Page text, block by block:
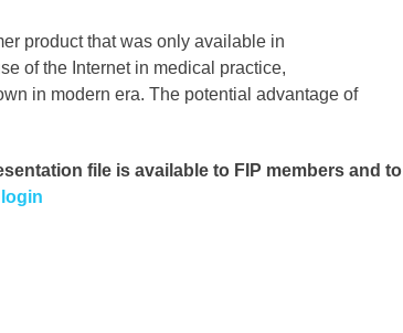
product that was only available in
of the Internet in medical practice,
in modern era. The potential advantage of
file is available to FIP members and to
login